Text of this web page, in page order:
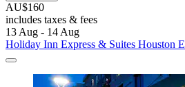
AU$160
includes taxes & fees
13 Aug - 14 Aug
Holiday Inn Express & Suites Houston